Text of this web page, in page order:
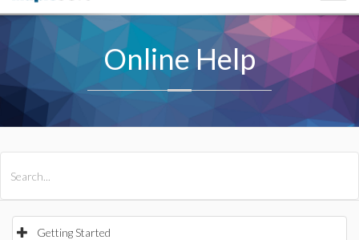
Online Help
Getting Started